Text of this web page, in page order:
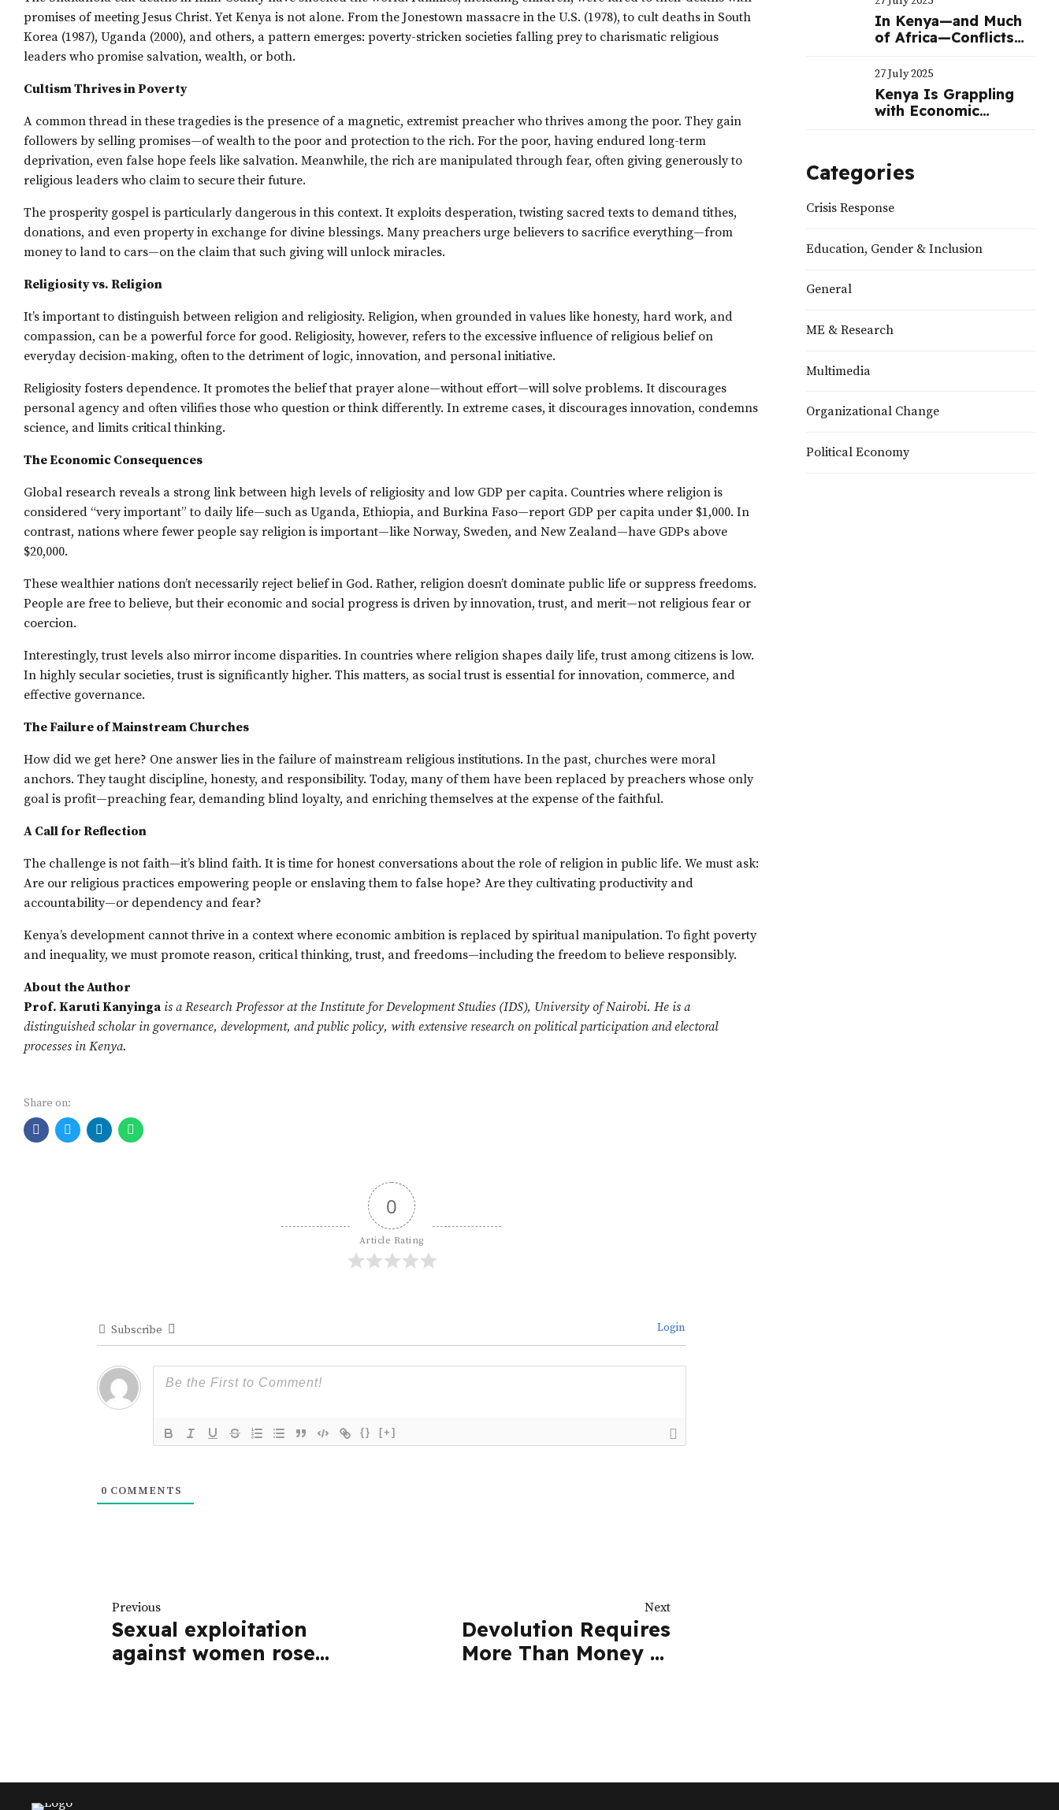
promises of meeting Jesus Christ. Yet Kenya is not alone. From the Jonestown massacre in the U.S. (1978), to cult deaths in South
Korea (1987), Uganda (2000), and others, a pattern emerges: poverty-stricken societies falling prey to charismatic religious
leaders who promise salvation, wealth, or both.
Cultism Thrives in Poverty
A common thread in these tragedies is the presence of a magnetic, extremist preacher who thrives among the poor. They gain
followers by selling promises—of wealth to the poor and protection to the rich. For the poor, having endured long-term
deprivation, even false hope feels like salvation. Meanwhile, the rich are manipulated through fear, often giving generously to
religious leaders who claim to secure their future.
The prosperity gospel is particularly dangerous in this context. It exploits desperation, twisting sacred texts to demand tithes,
donations, and even property in exchange for divine blessings. Many preachers urge believers to sacrifice everything—from
money to land to cars—on the claim that such giving will unlock miracles.
Religiosity vs. Religion
It’s important to distinguish between religion and religiosity. Religion, when grounded in values like honesty, hard work, and
compassion, can be a powerful force for good. Religiosity, however, refers to the excessive influence of religious belief on
everyday decision-making, often to the detriment of logic, innovation, and personal initiative.
Religiosity fosters dependence. It promotes the belief that prayer alone—without effort—will solve problems. It discourages
personal agency and often vilifies those who question or think differently. In extreme cases, it discourages innovation, condemns
science, and limits critical thinking.
The Economic Consequences
Global research reveals a strong link between high levels of religiosity and low GDP per capita. Countries where religion is
considered “very important” to daily life—such as Uganda, Ethiopia, and Burkina Faso—report GDP per capita under $1,000. In
contrast, nations where fewer people say religion is important—like Norway, Sweden, and New Zealand—have GDPs above
$20,000.
These wealthier nations don’t necessarily reject belief in God. Rather, religion doesn’t dominate public life or suppress freedoms.
People are free to believe, but their economic and social progress is driven by innovation, trust, and merit—not religious fear or
coercion.
Interestingly, trust levels also mirror income disparities. In countries where religion shapes daily life, trust among citizens is low.
In highly secular societies, trust is significantly higher. This matters, as social trust is essential for innovation, commerce, and
effective governance.
The Failure of Mainstream Churches
How did we get here? One answer lies in the failure of mainstream religious institutions. In the past, churches were moral
anchors. They taught discipline, honesty, and responsibility. Today, many of them have been replaced by preachers whose only
goal is profit—preaching fear, demanding blind loyalty, and enriching themselves at the expense of the faithful.
A Call for Reflection
The challenge is not faith—it’s blind faith. It is time for honest conversations about the role of religion in public life. We must ask:
Are our religious practices empowering people or enslaving them to false hope? Are they cultivating productivity and
accountability—or dependency and fear?
Kenya’s development cannot thrive in a context where economic ambition is replaced by spiritual manipulation. To fight poverty
and inequality, we must promote reason, critical thinking, trust, and freedoms—including the freedom to believe responsibly.
About the Author
Prof. Karuti Kanyinga is a Research Professor at the Institute for Development Studies (IDS), University of Nairobi. He is a
distinguished scholar in governance, development, and public policy, with extensive research on political participation and electoral
processes in Kenya.
Share on:
0
Article Rating
Subscribe Login
{} [+]
0 COMMENTS
Previous
Sexual exploitation
against women rose
Next
Devolution Requires
More Than Money to
In Kenya—and Much
of Africa—Conflicts
Politicians
27 July 2025
Kenya Is Grappling
with Economic
Nation
Categories
Crisis Response
Education, Gender & Inclusion
General
ME & Research
Multimedia
Organizational Change
Political Economy